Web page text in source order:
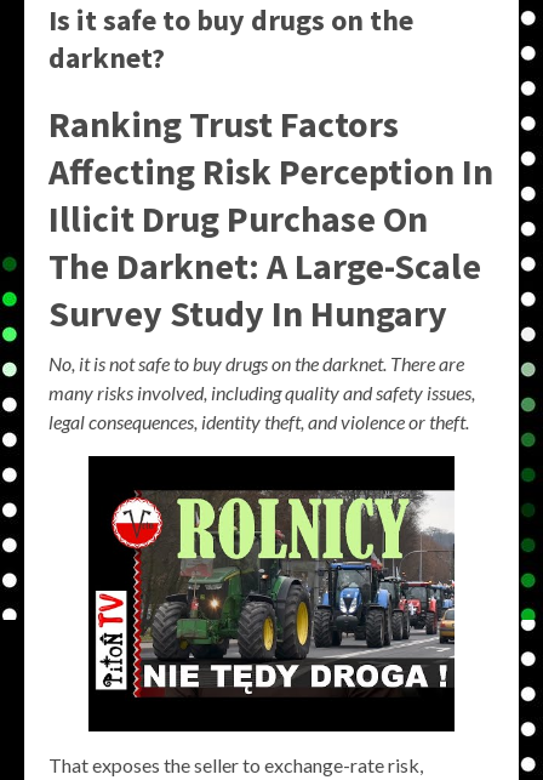
Is it safe to buy drugs on the
darknet?
Ranking Trust Factors
Affecting Risk Perception In
Illicit Drug Purchase On
The Darknet: A Large-Scale
Survey Study In Hungary
No, it is not safe to buy drugs on the darknet. There are
many risks involved, including quality and safety issues,
legal consequences, identity theft, and violence or theft.
That exposes the seller to exchange-rate risk,